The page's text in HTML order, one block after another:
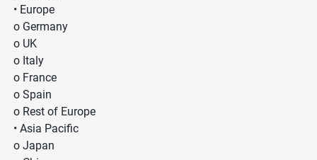
• Europe
o Germany
o UK
o Italy
o France
o Spain
o Rest of Europe
• Asia Pacific
o Japan